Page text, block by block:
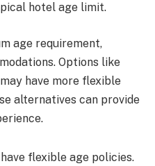
hotel age limit.
age requirement,
Options like
have more flexible
alternatives can provide
flexible age policies.